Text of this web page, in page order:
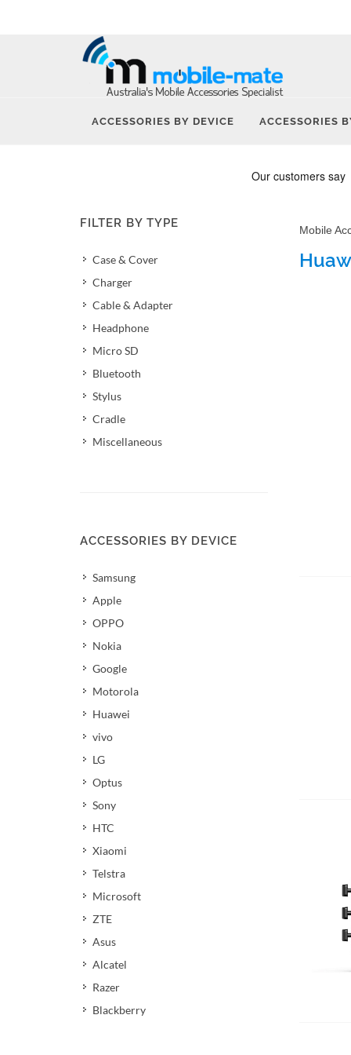
ACCESSORIES BY DEVICE ACCESSORIES
FILTER BY TYPE
Case & Cover
Charger
Cable & Adapter
Headphone
Micro SD
Bluetooth
Stylus
Cradle
Miscellaneous
ACCESSORIES BY DEVICE
Samsung
Apple
OPPO
Nokia
Google
Motorola
Huawei
vivo
LG
Optus
Sony
HTC
Xiaomi
Telstra
Microsoft
ZTE
Asus
Alcatel
Razer
Blackberry
Mobile